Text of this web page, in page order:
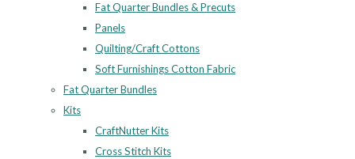
Fat Quarter Bundles & Precuts
Panels
Quilting/Craft Cottons
Soft Furnishings Cotton Fabric
Fat Quarter Bundles
Kits
CraftNutter Kits
Cross Stitch Kits